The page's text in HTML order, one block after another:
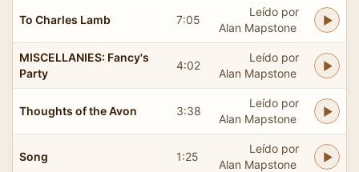
To Charles Lamb 7:05
Leído por
Alan Mapstone
MISCELLANIES: Fancy's
Party
4:02
Leído por
Alan Mapstone
Thoughts of the Avon 3:38
Leído por
Alan Mapstone
Song 1:25
Leído por
Alan Mapstone